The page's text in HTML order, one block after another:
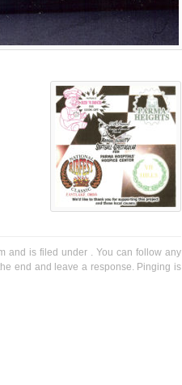
and is filed under . You can follow any
end and leave a response. Pinging is